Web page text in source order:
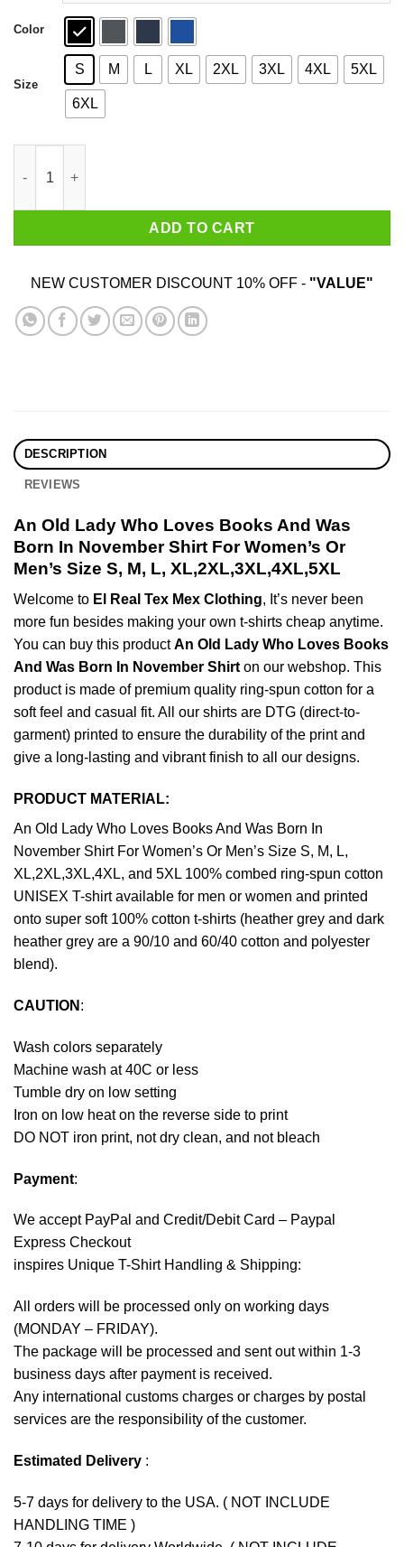
Color
Size
S M L XL 2XL 3XL 4XL 5XL
6XL
ADD TO CART
NEW CUSTOMER DISCOUNT 10% OFF - "VALUE"
DESCRIPTION
REVIEWS
An Old Lady Who Loves Books And Was
Born In November Shirt For Women’s Or
Men’s Size S, M, L, XL,2XL,3XL,4XL,5XL
Welcome to El Real Tex Mex Clothing, It’s never been
more fun besides making your own t-shirts cheap anytime.
You can buy this productAn Old Lady Who Loves Books
And Was Born In November Shirton our webshop. This
product is made of premium quality ring-spun cotton for a
soft feel and casual fit. All our shirts are DTG (direct-to-
garment) printed to ensure the durability of the print and
give a long-lasting and vibrant finish to all our designs.
PRODUCT MATERIAL:
An Old Lady Who Loves Books And Was Born In
November Shirt For Women’s Or Men’s Size S, M, L,
XL,2XL,3XL,4XL, and 5XL 100% combed ring-spun cotton
UNISEX T-shirt available for men or women and printed
onto super soft 100% cotton t-shirts (heather grey and dark
heather grey are a 90/10 and 60/40 cotton and polyester
blend).
CAUTION :
Wash colors separately
Machine wash at 40C or less
Tumble dry on low setting
Iron on low heat on the reverse side to print
DO NOT iron print, not dry clean, and not bleach
Payment:
We accept PayPal and Credit/Debit Card – Paypal
Express Checkout
inspires Unique T-Shirt Handling & Shipping:
All orders will be processed only on working days
(MONDAY – FRIDAY).
The package will be processed and sent out within 1-3
business days after payment is received.
Any international customs charges or charges by postal
services are the responsibility of the customer.
Estimated Delivery :
5-7 days for delivery to the USA. ( NOT INCLUDE
HANDLING TIME )